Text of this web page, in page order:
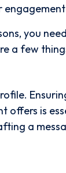
you
a few
offers is
a